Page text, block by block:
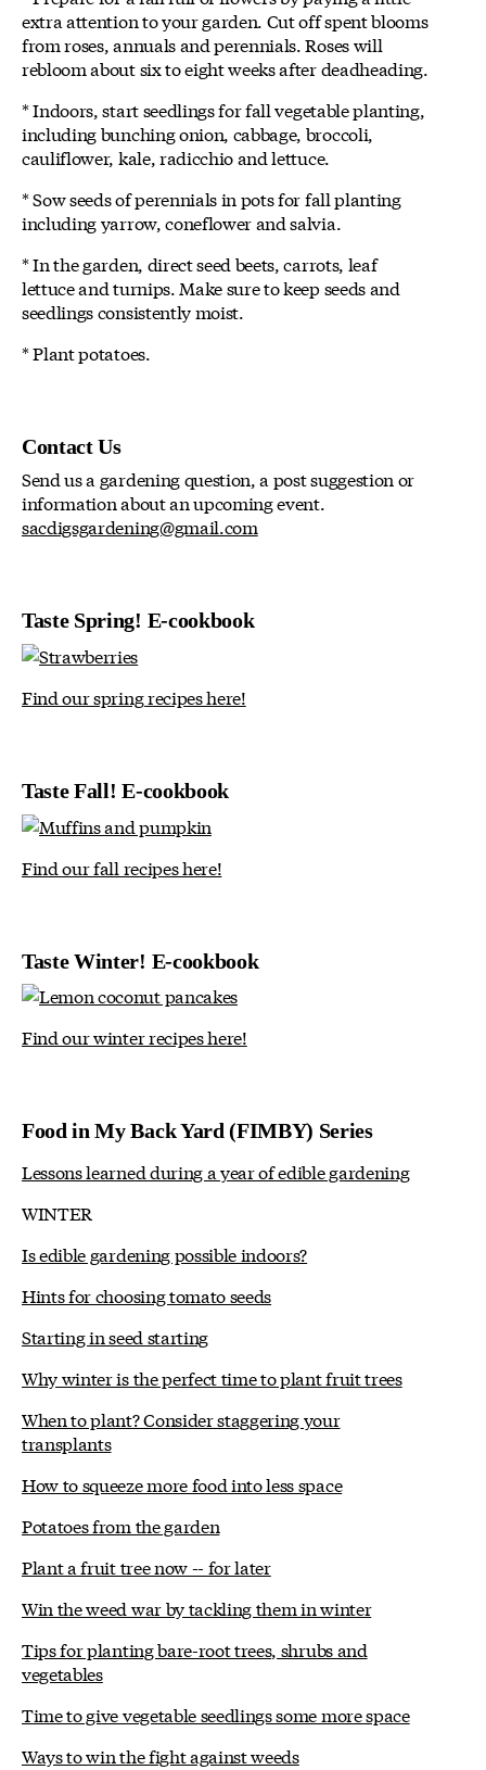
extra attention to your garden. Cut off spent blooms
from roses, annuals and perennials. Roses will
rebloom about six to eight weeks after deadheading.
* Indoors, start seedlings for fall vegetable planting,
including bunching onion, cabbage, broccoli,
cauliflower, kale, radicchio and lettuce.
* Sow seeds of perennials in pots for fall planting
including yarrow, coneflower and salvia.
* In the garden, direct seed beets, carrots, leaf
lettuce and turnips. Make sure to keep seeds and
seedlings consistently moist.
* Plant potatoes.
Contact Us
Send us a gardening question, a post suggestion or
information about an upcoming event.
sacdigsgardening@gmail.com
Taste Spring! E-cookbook
Find our spring recipes here!
Taste Fall! E-cookbook
Find our fall recipes here!
Taste Winter! E-cookbook
Find our winter recipes here!
Food in My Back Yard (FIMBY) Series
Lessons learned during a year of edible gardening
WINTER
Is edible gardening possible indoors?
Hints for choosing tomato seeds
Starting in seed starting
Why winter is the perfect time to plant fruit trees
When to plant? Consider staggering your
transplants
How to squeeze more food into less space
Potatoes from the garden
Plant a fruit tree now -- for later
Win the weed war by tackling them in winter
Tips for planting bare-root trees, shrubs and
vegetables
Time to give vegetable seedlings some more space
Ways to win the fight against weeds